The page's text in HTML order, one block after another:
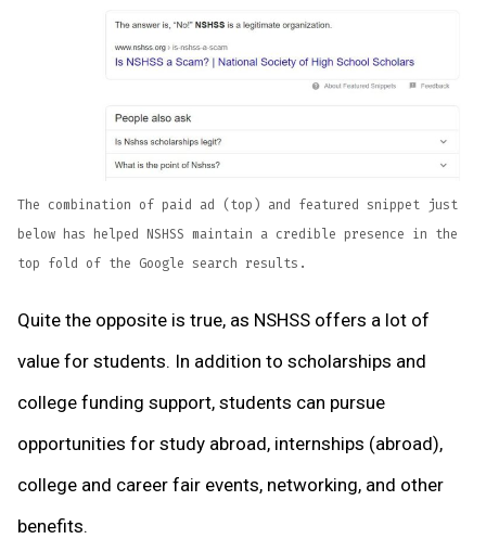
The combination of paid ad (top) and featured snippet just
below has helped NSHSS maintain a credible presence in the
top fold of the Google search results.
Quite the opposite is true, as NSHSS offers a lot of
value for students. In addition to scholarships and
college funding support, students can pursue
opportunities for study abroad, internships (abroad),
college and career fair events, networking, and other
benefits.